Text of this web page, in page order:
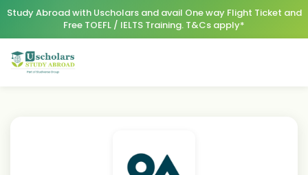
Study Abroad with Uscholars and avail One way Flight Ticket and
Free TOEFL / IELTS Training. T&Cs apply*